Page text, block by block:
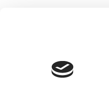
Post
Next Article:
Our Partner Sites: